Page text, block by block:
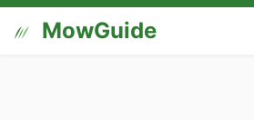
MowGuide